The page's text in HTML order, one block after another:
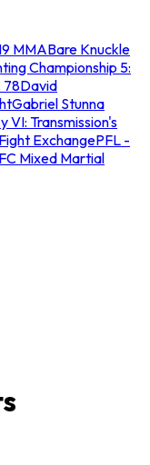
MMABare Knuckle
Championship 5:
78David
Gabriel Stunna
VI: Transmission's
ExchangePFL -
Mixed Martial